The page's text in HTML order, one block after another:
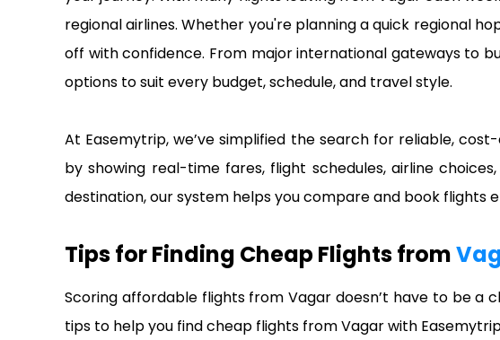
regional airlines. Whether you're planning a quick regional
off with confidence. From major international gateways to
options to suit every budget, schedule, and travel style.
At Easemytrip, we’ve simplified the search for reliable,
by showing real-time fares, flight schedules, airline
destination, our system helps you compare and book flights
Tips for Finding Cheap Flights from
Scoring affordable flights from Vagar doesn’t have to be a
tips to help you find cheap flights from Vagar with